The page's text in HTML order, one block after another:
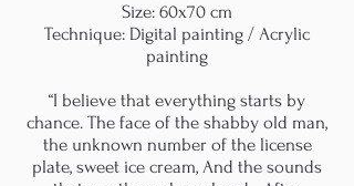
Size: 60x70 cm
Technique: Digital painting / Acrylic
painting
“I believe that everything starts by
chance. The face of the shabby old man,
the unknown number of the license
plate, sweet ice cream, And the sounds